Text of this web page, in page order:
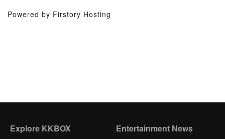
Powered by Firstory Hosting
Explore KKBOX Entertainment News